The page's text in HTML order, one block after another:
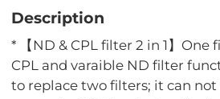
Description
* 【ND & CPL filter 2 in 1】One
CPL and varaible ND filter
to replace two filters; it can